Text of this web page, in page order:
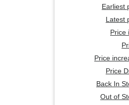
Earliest
Latest
Price
Price
Price
Back In
Out of